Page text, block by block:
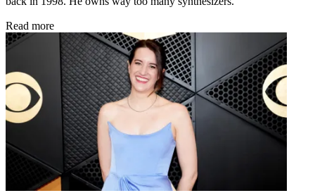
Read more